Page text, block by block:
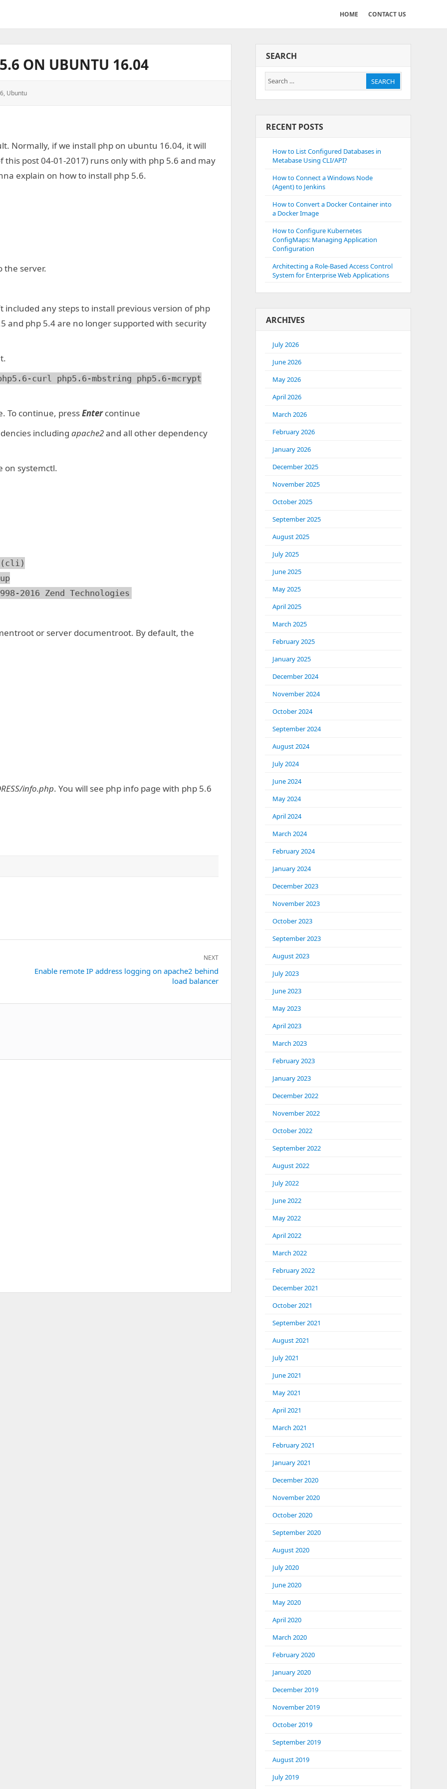
HOME CONTACT US
ON UBUNTU 16.04
, Ubuntu
Normally, if we install php on ubuntu 16.04, it will
post 04-01-2017) runs only with php 5.6 and may
explain on how to install php 5.6.
the server.
included any steps to install previous version of php
and php 5.4 are no longer supported with security
curl php5.6-mbstring php5.6-mcrypt
To continue, pressEntercontinue
including apache2and all other dependency
on systemctl.
(cli)
2016 Zend Technologies
or server documentroot. By default, the
info.php. You will see php info page with php 5.6
NEXT
NextEnable remote IP address logging on apache2 behind
load balancer
SEARCH
Search
for:
SEARCH
RECENT POSTS
How to List Configured Databases in
Metabase Using CLI/API?
How to Connect a Windows Node
(Agent) to Jenkins
How to Convert a Docker Container into
a Docker Image
How to Configure Kubernetes
ConfigMaps: Managing Application
Configuration
Architecting a Role-Based Access Control
System for Enterprise Web Applications
ARCHIVES
July 2026
June 2026
May 2026
April 2026
March 2026
February 2026
January 2026
December 2025
November 2025
October 2025
September 2025
August 2025
July 2025
June 2025
May 2025
April 2025
March 2025
February 2025
January 2025
December 2024
November 2024
October 2024
September 2024
August 2024
July 2024
June 2024
May 2024
April 2024
March 2024
February 2024
January 2024
December 2023
November 2023
October 2023
September 2023
August 2023
July 2023
June 2023
May 2023
April 2023
March 2023
February 2023
January 2023
December 2022
November 2022
October 2022
September 2022
August 2022
July 2022
June 2022
May 2022
April 2022
March 2022
February 2022
December 2021
October 2021
September 2021
August 2021
July 2021
June 2021
May 2021
April 2021
March 2021
February 2021
January 2021
December 2020
November 2020
October 2020
September 2020
August 2020
July 2020
June 2020
May 2020
April 2020
March 2020
February 2020
January 2020
December 2019
November 2019
October 2019
September 2019
August 2019
July 2019